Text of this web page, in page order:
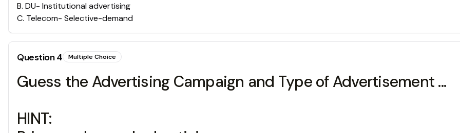
B. DU- Institutional advertising
C. Telecom- Selective-demand
Question4 Multiple Choice
Guess the Advertising Campaign and Type of Advertisement ...
HINT: